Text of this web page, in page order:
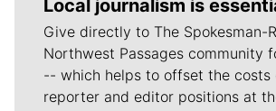
Local journalism is
Give directly to The Spokesman-
Northwest Passages community
-- which helps to offset the costs
reporter and editor positions at